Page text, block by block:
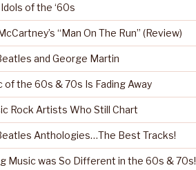
of the ‘60s
“Man On The Run” (Review)
and George Martin
of the 60s & 70s Is Fading Away
Rock Artists Who Still Chart
Anthologies…The Best Tracks!
Music was So Different in the 60s & 70s!